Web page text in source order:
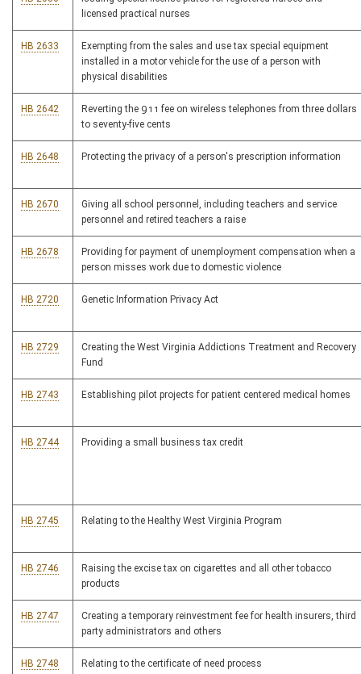
licensed practical nurses
HB 2633
Exempting from the sales and use tax special equipment
installed in a motor vehicle for the use of a person with
physical disabilities
HB 2642
Reverting the 911 fee on wireless telephones from three dollars
to seventy-five cents
HB 2648 Protecting the privacy of a person's prescription information
HB 2670
Giving all school personnel, including teachers and service
personnel and retired teachers a raise
HB 2678
Providing for payment of unemployment compensation when a
person misses work due to domestic violence
HB 2720 Genetic Information Privacy Act
HB 2729
Creating the West Virginia Addictions Treatment and Recovery
Fund
HB 2743 Establishing pilot projects for patient centered medical homes
HB 2744 Providing a small business tax credit
HB 2745 Relating to the Healthy West Virginia Program
HB 2746
Raising the excise tax on cigarettes and all other tobacco
products
HB 2747
Creating a temporary reinvestment fee for health insurers, third
party administrators and others
HB 2748 Relating to the certificate of need process